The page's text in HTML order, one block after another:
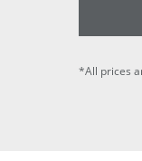
*All prices